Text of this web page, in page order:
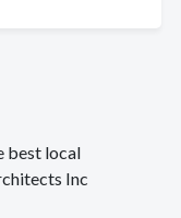
best local
Inc